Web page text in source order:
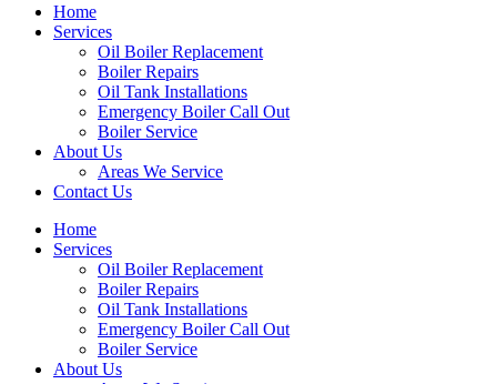
Home
Services
Oil Boiler Replacement
Boiler Repairs
Oil Tank Installations
Emergency Boiler Call Out
Boiler Service
About Us
Areas We Service
Contact Us
Home
Services
Oil Boiler Replacement
Boiler Repairs
Oil Tank Installations
Emergency Boiler Call Out
Boiler Service
About Us